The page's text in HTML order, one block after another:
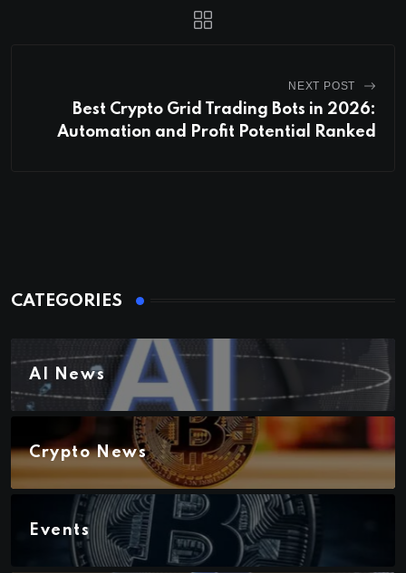
NEXT POST
Best Crypto Grid Trading Bots in 2026:
Automation and Profit Potential Ranked
CATEGORIES
AI News
Crypto News
Events